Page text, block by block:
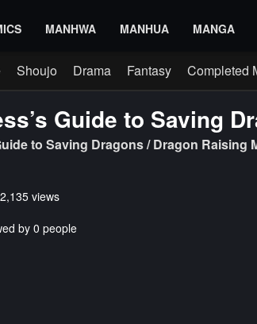
MANHWA MANHUA MANGA
Shoujo Drama Fantasy Completed
Guide to Saving
to Saving Dragons / Dragon
views
by 0 people